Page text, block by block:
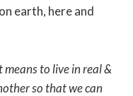
earth, here and
to live in real &
so that we can